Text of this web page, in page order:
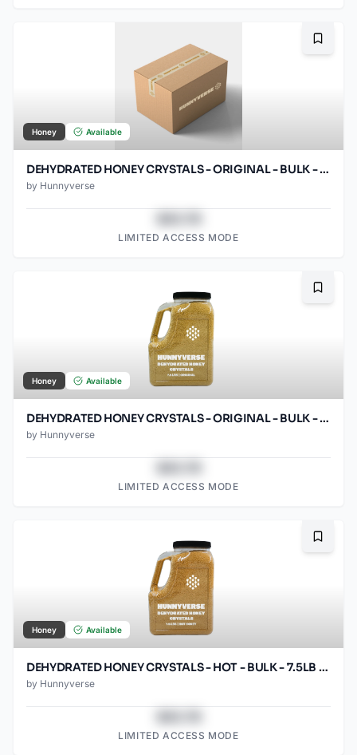
Honey Available
DEHYDRATED HONEY CRYSTALS - ORIGINAL - BULK - 25LB BOX
by Hunnyverse
LIMITED ACCESS MODE
Honey Available
DEHYDRATED HONEY CRYSTALS - ORIGINAL - BULK - 7.5LB GRIP HANDLE
by Hunnyverse
LIMITED ACCESS MODE
Honey Available
DEHYDRATED HONEY CRYSTALS - HOT - BULK - 7.5LB GRIP HANDLE
by Hunnyverse
LIMITED ACCESS MODE